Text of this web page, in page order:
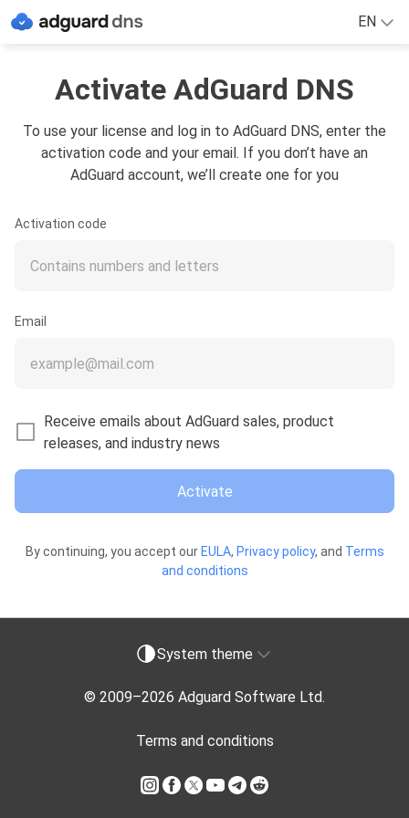
EN
Activate AdGuard DNS
To use your license and log in to AdGuard DNS, enter the
activation code and your email. If you don’t have an
AdGuard account, we’ll create one for you
Activation code
Email
Receive emails about AdGuard sales, product
releases, and industry news
Activate
By continuing, you accept our EULA, Privacy policy, and Terms
and conditions
System theme
© 2009–2026 Adguard Software Ltd.
Terms and conditions